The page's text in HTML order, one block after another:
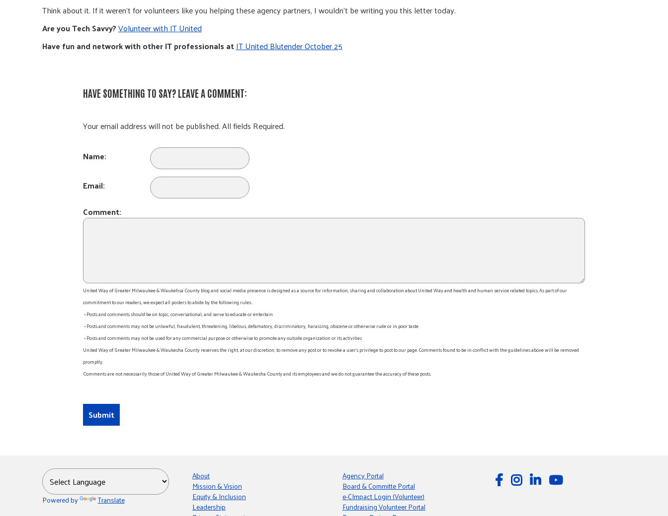
Think about it. If it weren’t for volunteers like you helping these agency partners, I wouldn’t be writing you this letter today.
Are you Tech Savvy?Volunteer with IT United
Have fun and network with other IT professionals atIT United Blutender October 25
HAVE SOMETHING TO SAY? LEAVE A COMMENT:
Your email address will not be published. All fields Required.
Name:
Email:
Comment:
United Way of Greater Milwaukee & Waukehsa County blog and social media presence is designed as a source for information, sharing and collaboration about United Way and health and human service related topics. As part of our
commitment to our readers, we expect all posters to abide by the following rules:
• Posts and comments should be on topic, conversational, and serve to educate or entertain
• Posts and comments may not be unlawful, fraudulent, threatening, libelous, defamatory, discriminatory, harassing, obscene or otherwise rude or in poor taste
• Posts and comments may not be used for any commercial purpose or otherwise to promote any outside organization or its activities
United Way of Greater Milwaukee & Waukesha County reserves the right, at our discretion, to remove any post or to revoke a user’s privilege to post to our page. Comments found to be in conflict with the guidelines above will be removed
promptly.
Comments are not necessarily those of United Way of Greater Milwaukee & Waukesha County and its employees and we do not guarantee the accuracy of these posts.
Powered by Translate
About
Mission & Vision
Equity & Inclusion
Leadership
Agency Portal
Board & Committe Portal
e-CImpact Login (Volunteer)
Fundraising Volunteer Portal